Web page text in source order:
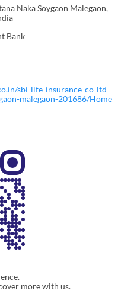
NakaSoygaon Malegaon,
Bank
sbi-life-insurance-co-ltd-
malegaon-201686/Home
more with us.